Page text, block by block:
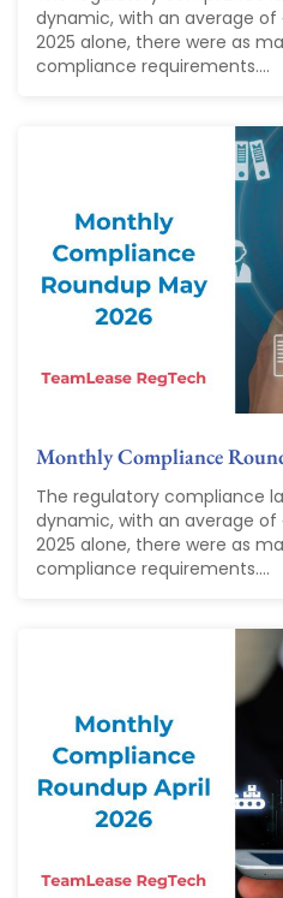
dynamic, with an average of
2025 alone, there were as
compliance requirements....
Monthly Compliance
The regulatory compliance
dynamic, with an average of
2025 alone, there were as
compliance requirements....